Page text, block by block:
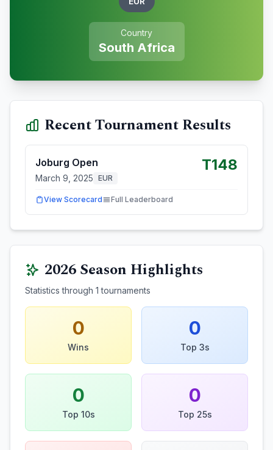
Country
South Africa
Recent Tournament Results
Joburg Open
March 9, 2025 EUR
T148
View Scorecard Full Leaderboard
2026Season Highlights
Statistics through 1 tournaments
0
Wins
0
Top 3s
0
Top 10s
0
Top 25s